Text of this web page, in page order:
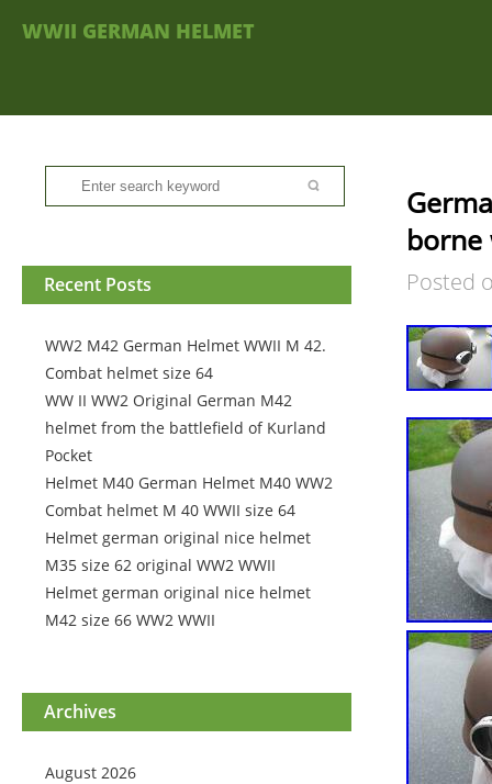
WWII GERMAN HELMET
Recent Posts
WW2 M42 German Helmet WWII M 42.
Combat helmet size 64
WW II WW2 Original German M42
helmet from the battlefield of Kurland
Pocket
Helmet M40 German Helmet M40 WW2
Combat helmet M 40 WWII size 64
Helmet german original nice helmet
M35 size 62 original WW2 WWII
Helmet german original nice helmet
M42 size 66 WW2 WWII
Archives
August 2026
borne
Posted